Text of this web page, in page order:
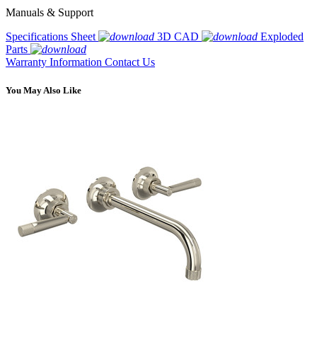
Manuals & Support
Specifications Sheet
3D CAD
Exploded
Parts
Warranty Information Contact Us
You May Also Like